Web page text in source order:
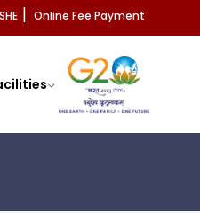
Online Fee Payment